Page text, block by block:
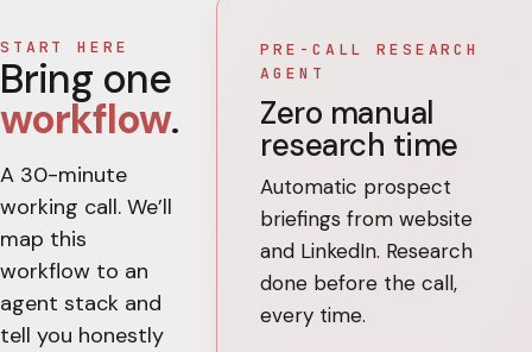
START HERE
Bring one
workflow.
A 30-minute
working call. We’ll
map this
workflow to an
agent stack and
tell you honestly
PRE-CALL RESEARCH
AGENT
Zero manual
research time
Automatic prospect
briefings from website
and LinkedIn. Research
done before the call,
every time.